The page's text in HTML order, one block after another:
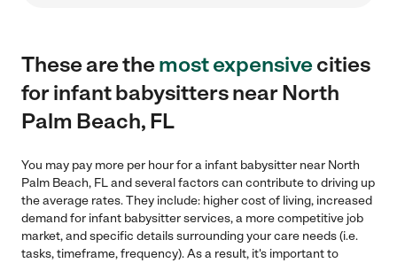
These are themost expensivecities
for infant babysitters near North
Palm Beach, FL
You may pay more per hour for a infant babysitter near North
Palm Beach, FL and several factors can contribute to driving up
the average rates. They include: higher cost of living, increased
demand for infant babysitter services, a more competitive job
market, and specific details surrounding your care needs (i.e.
tasks, timeframe, frequency). As a result, it's important to